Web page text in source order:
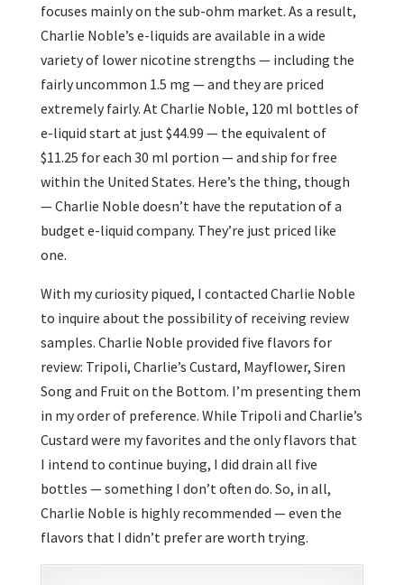
focuses mainly on the sub-ohm market. As a result,
Charlie Noble’s e-liquids are available in a wide
variety of lower nicotine strengths — including the
fairly uncommon 1.5 mg — and they are priced
extremely fairly. At Charlie Noble, 120 ml bottles of
e-liquid start at just $44.99 — the equivalent of
$11.25 for each 30 ml portion — and ship for free
within the United States. Here’s the thing, though
— Charlie Noble doesn’t have the reputation of a
budget e-liquid company. They’re just priced like
one.
With my curiosity piqued, I contacted Charlie Noble
to inquire about the possibility of receiving review
samples. Charlie Noble provided five flavors for
review: Tripoli, Charlie’s Custard, Mayflower, Siren
Song and Fruit on the Bottom. I’m presenting them
in my order of preference. While Tripoli and Charlie’s
Custard were my favorites and the only flavors that
I intend to continue buying, I did drain all five
bottles — something I don’t often do. So, in all,
Charlie Noble is highly recommended — even the
flavors that I didn’t prefer are worth trying.